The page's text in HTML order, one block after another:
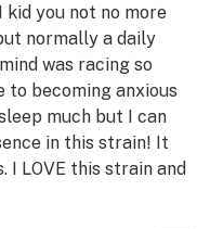
you not no more
normally a daily
was racing so
becoming anxious
much but I can
in this strain! It
LOVE this strain and